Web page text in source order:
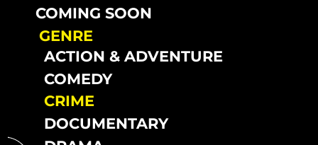
ABOUT
CONTACT US
COOKIES
TERMS OF USE
COMING SOON
GENRE
ACTION & ADVENTURE
COMEDY
CRIME
DOCUMENTARY